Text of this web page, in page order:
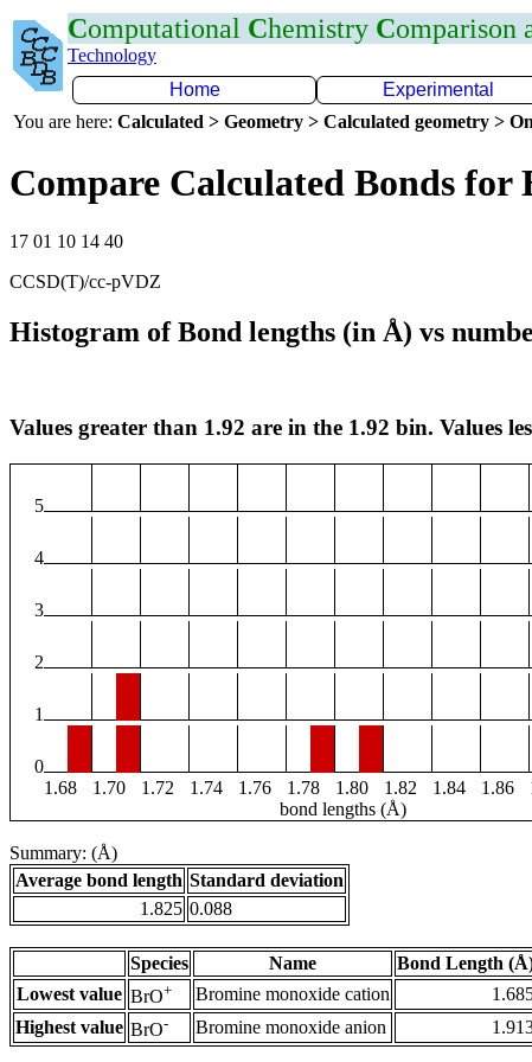
Computational Chemistry Comparison
Technology
Home
Experimental
You are here: Calculated > Geometry > Calculated geometry >
Compare Calculated Bonds for
17 01 10 14 40
CCSD(T)/cc-pVDZ
Histogram of Bond lengths (in Å) vs
Values greater than 1.92 are in the 1.92 bin. Values
5
4
3
2
1
0
1.68
1.70 1.72 1.74 1.76 1.78 1.80 1.82 1.84 1.86
bond lengths (Å)
Summary: (Å)
Average bond length Standard deviation
1.825 0.088
Species Name
Bond Length
Lowest value BrO+ Bromine monoxide cation
Highest value BrO- Bromine monoxide anion